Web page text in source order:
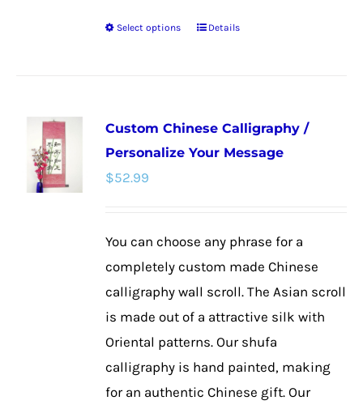
Select options
This
variants.
The
on
page
Details
Custom Chinese Calligraphy /
Personalize Your Message
$52.99
You can choose any phrase for a
completely custom made Chinese
calligraphy wall scroll. The Asian scroll
is made out of a attractive silk with
Oriental patterns. Our shufa
calligraphy is hand painted, making
for an authentic Chinese gift. Our